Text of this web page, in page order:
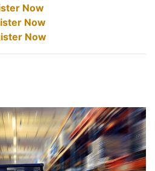
Now
Now
Now